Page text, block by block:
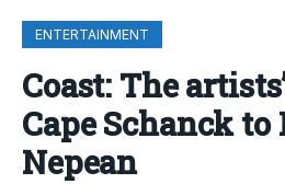
ENTERTAINMENT
Coast: The
Cape Schanck to
Nepean